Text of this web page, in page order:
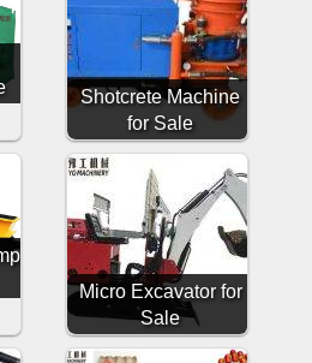
Shotcrete Machine
for Sale
Micro Excavator for
Sale